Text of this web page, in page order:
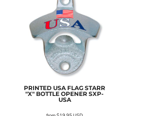
PRINTED USA FLAG STARR
"X" BOTTLE OPENER SXP-
USA